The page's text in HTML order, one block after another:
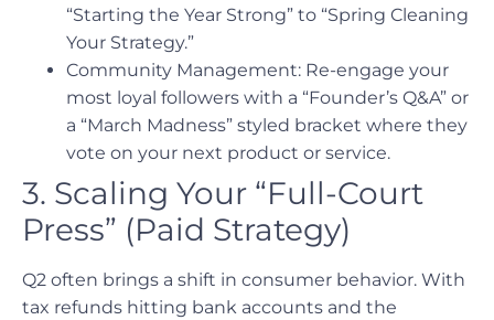
“Starting the Year Strong” to “Spring Cleaning
Your Strategy.”
Community Management: Re-engage your
most loyal followers with a “Founder’s Q&A” or
a “March Madness” styled bracket where they
vote on your next product or service.
3. Scaling Your “Full-Court
Press” (Paid Strategy)
Q2 often brings a shift in consumer behavior. With
tax refunds hitting bank accounts and the